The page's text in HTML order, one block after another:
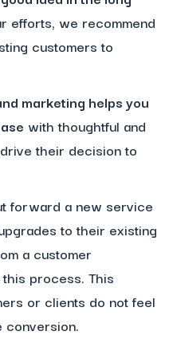
efforts, we recommend
customers to
marketing helps you
with thoughtful and
their decision to
forward a new service
to their existing
a customer
process. This
or clients do not feel